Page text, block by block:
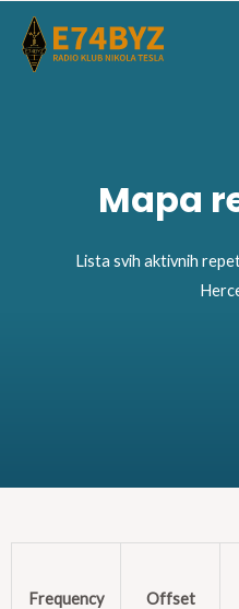
content
Mapa
Lista svih aktivnih
Frequency Offset